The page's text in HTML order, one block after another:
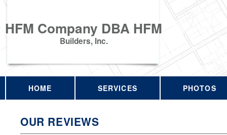
HFM Company DBA HFM
Builders, Inc.
HOME SERVICES PHOTOS
OUR REVIEWS